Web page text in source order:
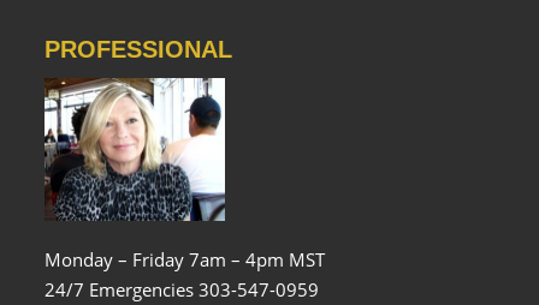
PROFESSIONAL
Monday – Friday 7am – 4pm MST
24/7 Emergencies 303-547-0959